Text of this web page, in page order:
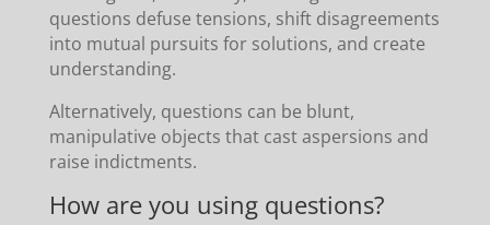
questions defuse tensions, shift disagreements
into mutual pursuits for solutions, and create
understanding.
Alternatively, questions can be blunt,
manipulative objects that cast aspersions and
raise indictments.
How are you using questions?